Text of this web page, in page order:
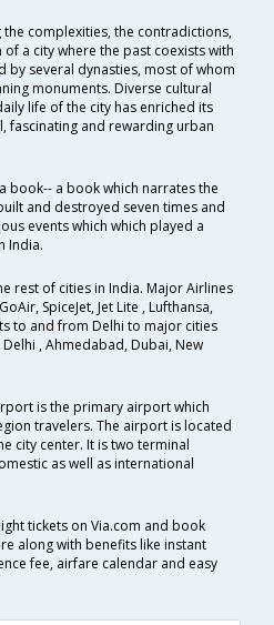
complexities, the contradictions,
a city where the past coexists with
by several dynasties, most of whom
monuments. Diverse cultural
life of the city has enriched its
fascinating and rewarding urban
book-- a book which narrates the
and destroyed seven times and
events which which played a
India.
rest of cities in India. Major Airlines
SpiceJet, Jet Lite , Lufthansa,
to and from Delhi to major cities
, Ahmedabad, Dubai, New
is the primary airport which
travelers. The airport is located
city center. It is two terminal
as well as international
tickets on Via.com and book
along with benefits like instant
fee, airfare calendar and easy